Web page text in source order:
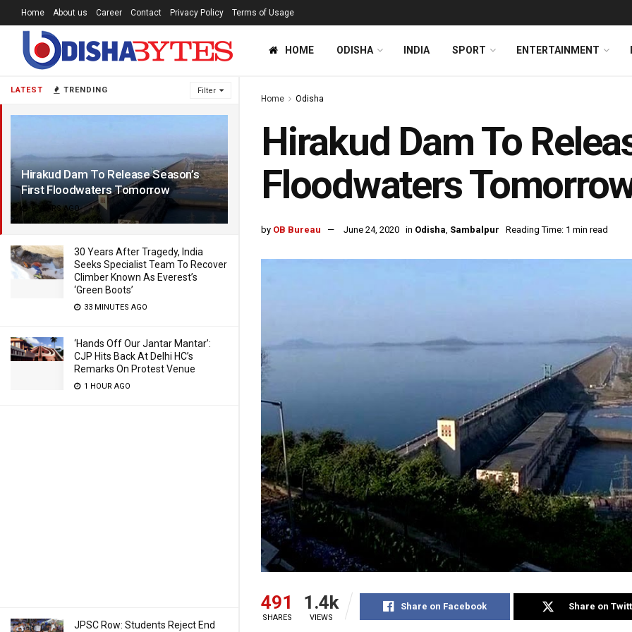
LATEST TRENDING Filter
Hirakud Dam To Release Season’s
First Floodwaters Tomorrow
6 YEARS AGO
30 Years After Tragedy, India
Seeks Specialist Team To Recover
Climber Known As Everest’s
‘Green Boots’
33 MINUTES AGO
‘Hands Off Our Jantar Mantar’:
CJP Hits Back At Delhi HC’s
Remarks On Protest Venue
1 HOUR AGO
JPSC Row: Students Reject End
Home About us Career Contact Privacy Policy Terms of Usage
HOME ODISHA INDIA SPORT ENTERTAINMENT
Home Odisha
Hirakud Dam To
Floodwaters
by OB Bureau June 24, 2020 in Odisha, Sambalpur Reading Time: 1 min read
491
SHARES
1.4k
VIEWS
Share on Facebook Share on